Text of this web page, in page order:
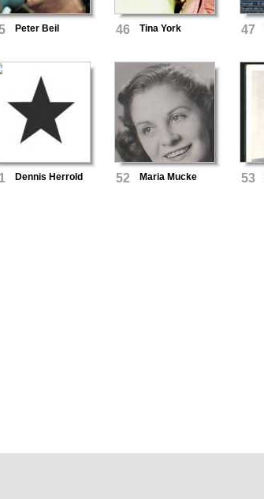
Peter Beil 46 Tina York 47
Dennis Herrold 52 Maria Mucke 53